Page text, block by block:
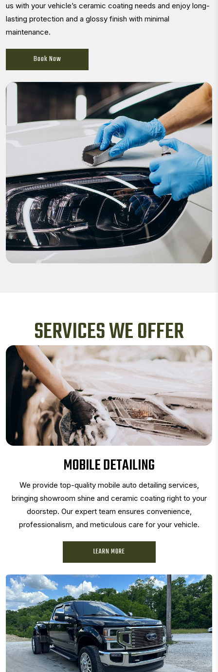
us with your vehicle’s ceramic coating needs and enjoy long-
lasting protection and a glossy finish with minimal
maintenance.
Book Now
SERVICES WE OFFER
MOBILE DETAILING
We provide top-quality mobile auto detailing services,
bringing showroom shine and ceramic coating right to your
doorstep. Our expert team ensures convenience,
professionalism, and meticulous care for your vehicle.
LEARN MORE